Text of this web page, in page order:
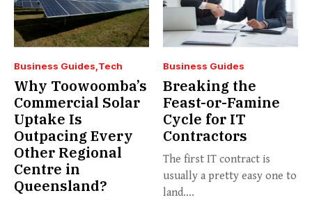
Business Guides Tech
Why Toowoomba’s
Commercial Solar
Uptake Is
Outpacing Every
Other Regional
Centre in
Queensland?
Business Guides
Breaking the
Feast-or-Famine
Cycle for IT
Contractors
The first IT contract is
usually a pretty easy one to
land....